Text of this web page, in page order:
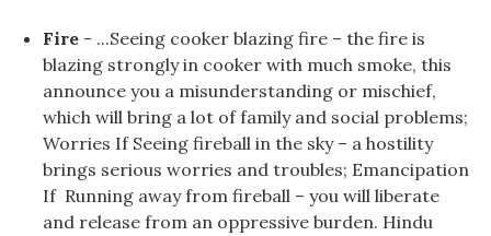
Fire - ...Seeing cooker blazing fire – the fire is
blazing strongly in cooker with much smoke, this
announce you a misunderstanding or mischief,
which will bring a lot of family and social problems;
Worries If Seeing fireball in the sky – a hostility
brings serious worries and troubles; Emancipation
If Running away from fireball – you will liberate
and release from an oppressive burden. Hindu